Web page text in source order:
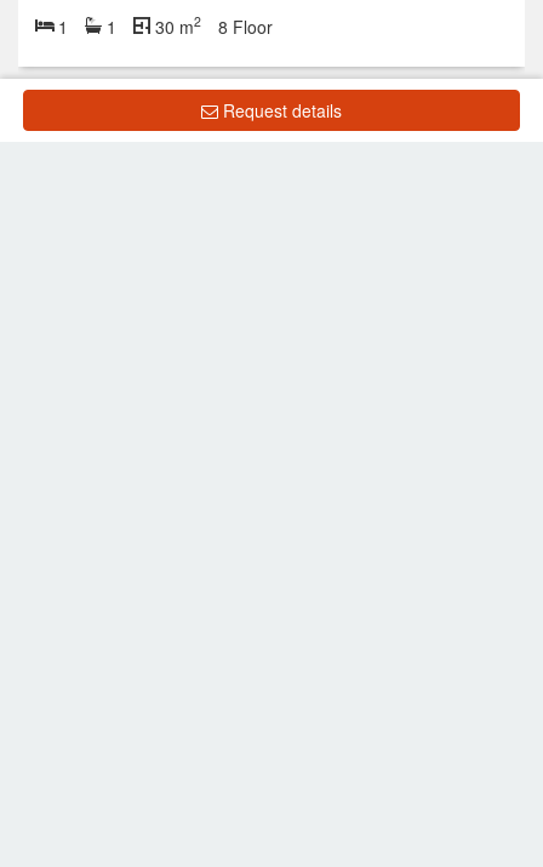
1 1 30 m2 8 Floor
Showing 1 to 1 of 1 rows
Request details